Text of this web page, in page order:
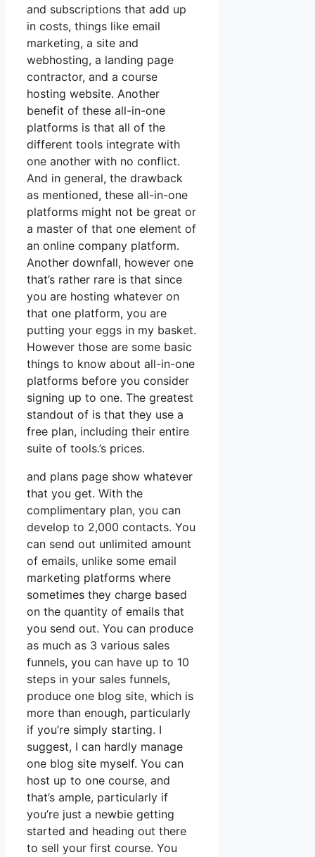
and subscriptions that add up
in costs, things like email
marketing, a site and
webhosting, a landing page
contractor, and a course
hosting website. Another
benefit of these all-in-one
platforms is that all of the
different tools integrate with
one another with no conflict.
And in general, the drawback
as mentioned, these all-in-one
platforms might not be great or
a master of that one element of
an online company platform.
Another downfall, however one
that’s rather rare is that since
you are hosting whatever on
that one platform, you are
putting your eggs in my basket.
However those are some basic
things to know about all-in-one
platforms before you consider
signing up to one. The greatest
standout of is that they use a
free plan, including their entire
suite of tools.’s prices.
and plans page show whatever
that you get. With the
complimentary plan, you can
develop to 2,000 contacts. You
can send out unlimited amount
of emails, unlike some email
marketing platforms where
sometimes they charge based
on the quantity of emails that
you send out. You can produce
as much as 3 various sales
funnels, you can have up to 10
steps in your sales funnels,
produce one blog site, which is
more than enough, particularly
if you’re simply starting. I
suggest, I can hardly manage
one blog site myself. You can
host up to one course, and
that’s ample, particularly if
you’re just a newbie getting
started and heading out there
to sell your first course. You